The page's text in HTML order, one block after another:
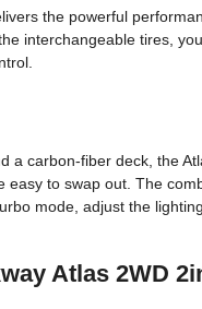
the powerful
interchangeable tires,
a carbon-fiber deck, the
to swap out. The
mode, adjust the
Atlas 2WD